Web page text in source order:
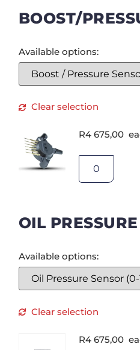
BOOST/
Available options:
Clear selection
R4 675,00
OIL
Available options:
Clear selection
R4 675,00